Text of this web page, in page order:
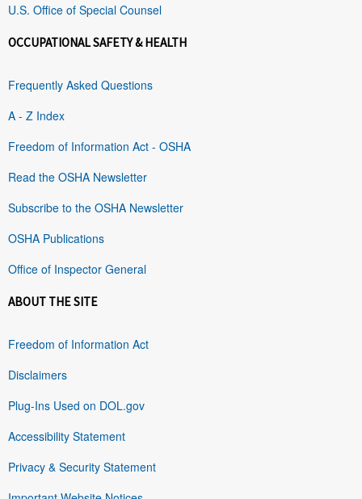
U.S. Office of Special Counsel
OCCUPATIONAL SAFETY & HEALTH
Frequently Asked Questions
A - Z Index
Freedom of Information Act - OSHA
Read the OSHA Newsletter
Subscribe to the OSHA Newsletter
OSHA Publications
Office of Inspector General
ABOUT THE SITE
Freedom of Information Act
Disclaimers
Plug-Ins Used on DOL.gov
Accessibility Statement
Privacy & Security Statement